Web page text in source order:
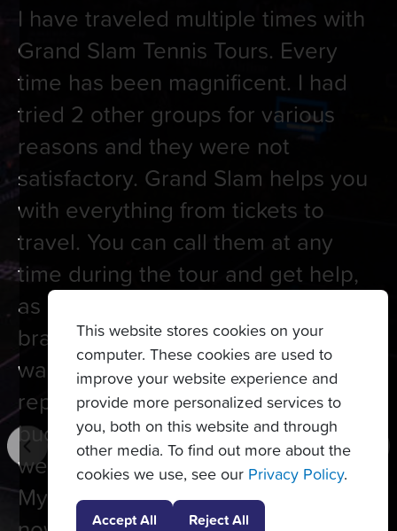
This website stores cookies on your
computer. These cookies are used to
improve your website experience and
provide more personalized services to
you, both on this website and through
other media. To find out more about the
cookies we use, see our Privacy Policy.
Accept All Reject All
I have traveled multiple times with
Grand Slam Tennis Tours. Every
time has been magnificent. I had
tried 2 other groups for various
reasons and they were not
satisfactory. Grand Slam helps you
with everything from tickets to
travel. You can call them at any
time during the tour and get help,
as I had to do once at RG when my
bracelet slipped off my wrist and
was lost. It took 5 minutes to get it
replaced. They have young
budding tennis players often at the
welcome dinner to meet and greet.
My last tour was Monte Carlo just